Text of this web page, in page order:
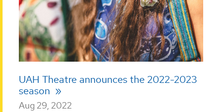
UAH Theatre announces the 2022-2023
season
Aug 29, 2022